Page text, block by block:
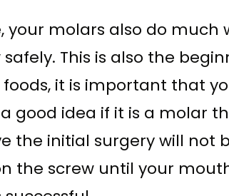
your molars also do
safely. This is also the
it is important that
good idea if it is a molar
the initial surgery will
the screw until your